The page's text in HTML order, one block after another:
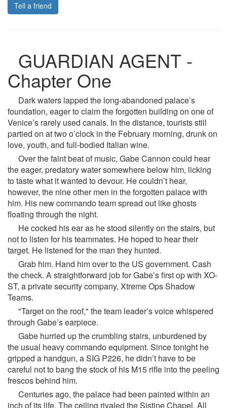
Tell a friend
GUARDIAN AGENT -
Chapter One
Dark waters lapped the long-abandoned palace’s
foundation, eager to claim the forgotten building on one of
Venice’s rarely used canals. In the distance, tourists still
partied on at two o’clock in the February morning, drunk on
love, youth, and full-bodied Italian wine.
Over the faint beat of music, Gabe Cannon could hear
the eager, predatory water somewhere below him, licking
to taste what it wanted to devour. He couldn’t hear,
however, the nine other men in the forgotten palace with
him. His new commando team spread out like ghosts
floating through the night.
He cocked his ear as he stood silently on the stairs, but
not to listen for his teammates. He hoped to hear their
target. He listened for the man they hunted.
Grab him. Hand him over to the US government. Cash
the check. A straightforward job for Gabe’s first op with XO-
ST, a private security company, Xtreme Ops Shadow
Teams.
"Target on the roof," the team leader’s voice whispered
through Gabe’s earpiece.
Gabe hurried up the crumbling stairs, unburdened by
the usual heavy commando equipment. Since tonight he
gripped a handgun, a SIG P226, he didn’t have to be
careful not to bang the stock of his M15 rifle into the peeling
frescos behind him.
Centuries ago, the palace had been painted within an
inch of its life. The ceiling rivaled the Sistine Chapel. All